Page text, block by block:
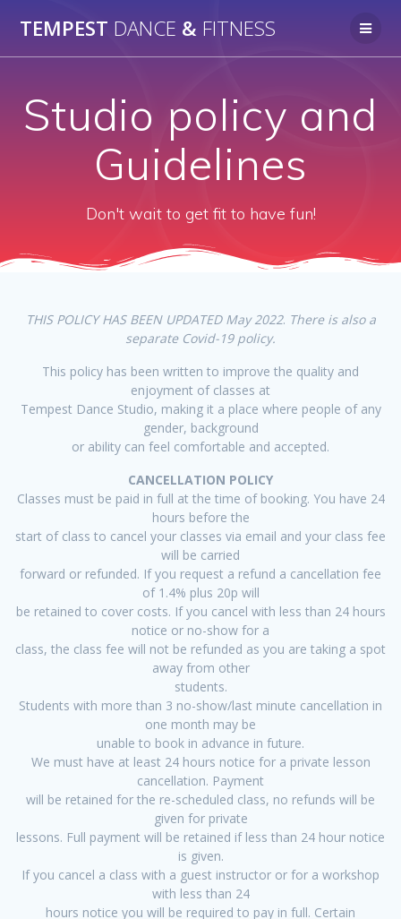
to
TEMPEST DANCE & FITNESS
Studio policy and
Guidelines
Don't wait to get fit to have fun!
THIS POLICY HAS BEEN UPDATED May 2022. There is also a
separate Covid-19 policy.
This policy has been written to improve the quality and
enjoyment of classes at
Tempest Dance Studio, making it a place where people of any
gender, background
or ability can feel comfortable and accepted.
CANCELLATION POLICY
Classes must be paid in full at the time of booking. You have 24
hours before the
start of class to cancel your classes via email and your class fee
will be carried
forward or refunded. If you request a refund a cancellation fee
of 1.4% plus 20p will
be retained to cover costs. If you cancel with less than 24 hours
notice or no-show for a
class, the class fee will not be refunded as you are taking a spot
away from other
students.
Students with more than 3 no-show/last minute cancellation in
one month may be
unable to book in advance in future.
We must have at least 24 hours notice for a private lesson
cancellation. Payment
will be retained for the re-scheduled class, no refunds will be
given for private
lessons. Full payment will be retained if less than 24 hour notice
is given.
If you cancel a class with a guest instructor or for a workshop
with less than 24
hours notice you will be required to pay in full. Certain